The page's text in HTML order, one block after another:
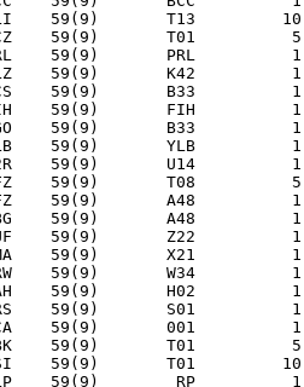
59(9)       T13         10
59(9)       T01          5
59(9)       PRL          1
59(9)       K42          1
59(9)       B33          1
59(9)       FIH          1
59(9)       B33          1
59(9)       YLB          1
59(9)       U14          1
59(9)       T08          5
59(9)       A48          1
59(9)       A48          1
59(9)       Z22          1
59(9)       X21          1
59(9)       W34          1
59(9)       H02          1
59(9)       S01          1
59(9)       001          1
59(9)       T01          5
59(9)       T01         10
59(9)        RP          1